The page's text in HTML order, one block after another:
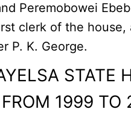
Peremobowei
clerk of the house,
P. K. George.
STATE
1999 TO